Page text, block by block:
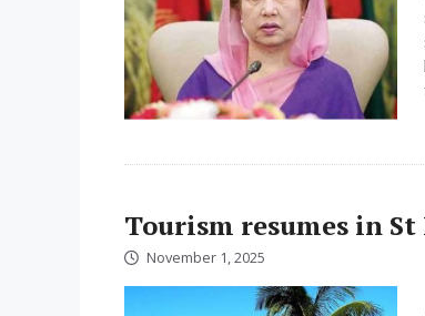
Tourism resumes in
November 1, 2025